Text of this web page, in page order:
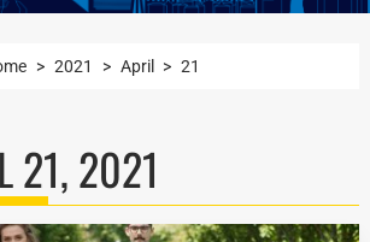
> 2021 > April > 21
21, 2021